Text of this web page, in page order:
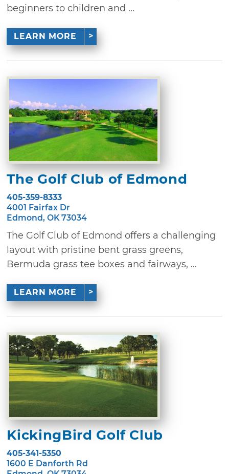
beginners to children and ...
LEARN MORE
The Golf Club of Edmond
405-359-8333
4001 Fairfax Dr
Edmond, OK 73034
The Golf Club of Edmond offers a challenging
layout with pristine bent grass greens,
Bermuda grass tee boxes and fairways, ...
LEARN MORE
KickingBird Golf Club
405-341-5350
1600 E Danforth Rd